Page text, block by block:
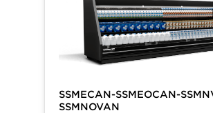
SSMECAN-SSMEOCAN-
SSMNOVAN